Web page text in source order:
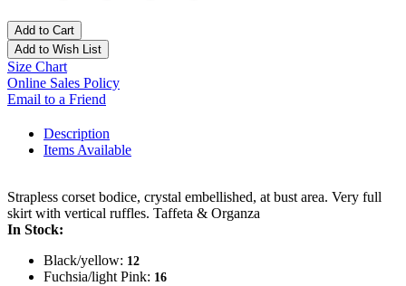
Add to Cart
Add to Wish List
Size Chart
Online Sales Policy
Email to a Friend
Description
Items Available
Strapless corset bodice, crystal embellished, at bust area. Very full
skirt with vertical ruffles. Taffeta & Organza
In Stock:
Black/yellow: 12
Fuchsia/light Pink: 16